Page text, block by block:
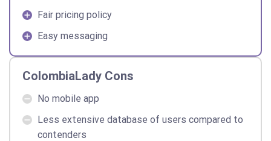
Fair pricing policy
Easy messaging
ColombiaLady Cons
No mobile app
Less extensive database of users compared to
contenders